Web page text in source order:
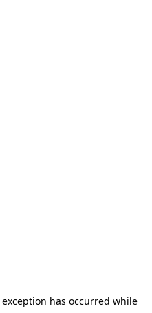
has occurred while